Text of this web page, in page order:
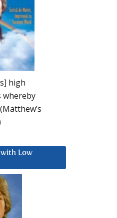
high
whereby
Low